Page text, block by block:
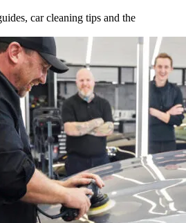
car cleaning tips and the